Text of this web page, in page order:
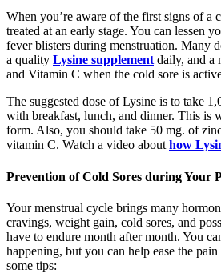
When you’re aware of the first signs of a
treated at an early stage. You can lessen
fever blisters during menstruation. Many
a quality Lysine supplementdaily, and a
and Vitamin C when the cold sore is
The suggested dose of Lysine is to take
with breakfast, lunch, and dinner. This is
form. Also, you should take 50 mg. of
vitamin C. Watch a video abouthow
Prevention of Cold Sores during Your
Your menstrual cycle brings many
cravings, weight gain, cold sores, and
have to endure month after month. You
happening, but you can help ease the
some tips: